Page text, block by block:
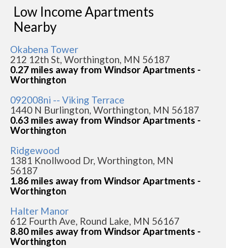
Low Income Apartments
Nearby
Okabena Tower
212 12th St, Worthington, MN 56187
0.27 miles away from Windsor Apartments -
Worthington
092008ni -- Viking Terrace
1440 N Burlington, Worthington, MN 56187
0.63 miles away from Windsor Apartments -
Worthington
Ridgewood
1381 Knollwood Dr, Worthington, MN
56187
1.86 miles away from Windsor Apartments -
Worthington
Halter Manor
612 Fourth Ave, Round Lake, MN 56167
8.80 miles away from Windsor Apartments -
Worthington